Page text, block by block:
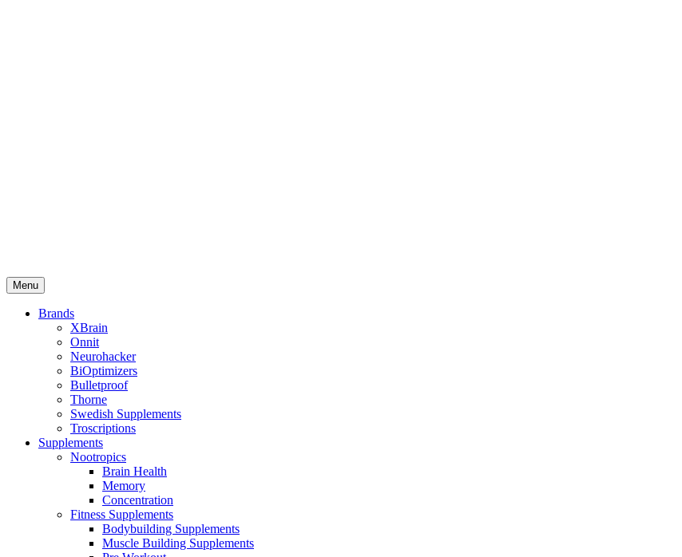
Menu
Brands
XBrain
Onnit
Neurohacker
BiOptimizers
Bulletproof
Thorne
Swedish Supplements
Troscriptions
Supplements
Nootropics
Brain Health
Memory
Concentration
Fitness Supplements
Bodybuilding Supplements
Muscle Building Supplements